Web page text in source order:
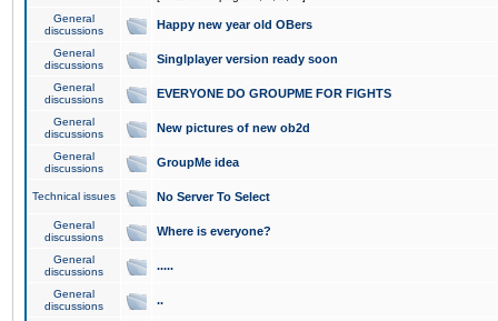
General
discussions
Happy new year old OBers
General
discussions
Singlplayer version ready soon
General
discussions
EVERYONE DO GROUPME FOR FIGHTS
General
discussions
New pictures of new ob2d
General
discussions
GroupMe idea
Technical issues No Server To Select
General
discussions
Where is everyone?
General
discussions
.....
General
discussions
..